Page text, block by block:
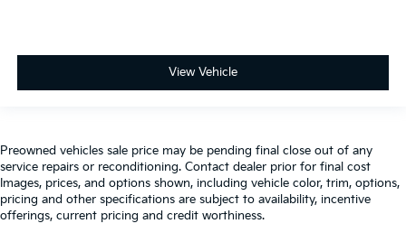
View Vehicle
Preowned vehicles sale price may be pending final close out of any
service repairs or reconditioning. Contact dealer prior for final cost
Images, prices, and options shown, including vehicle color, trim, options,
pricing and other specifications are subject to availability, incentive
offerings, current pricing and credit worthiness.